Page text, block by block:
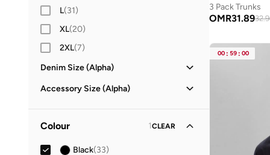
L(31)
XL(20)
2XL(7)
Denim Size (Alpha)
29X32 (1)
30X32
Accessory Size (Alpha)
Colour 1CLEAR
Black(33)
3 Pack Trunks
OMR31.89
00 : 59 : 00